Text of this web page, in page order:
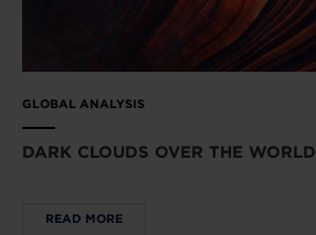
GLOBAL ANALYSIS
DARK CLOUDS OVER THE
READ MORE